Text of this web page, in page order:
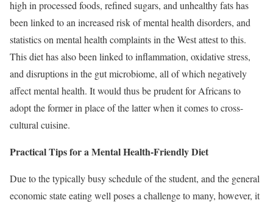
high in processed foods, refined sugars, and unhealthy fats has
been linked to an increased risk of mental health disorders, and
statistics on mental health complaints in the West attest to this.
This diet has also been linked to inflammation, oxidative stress,
and disruptions in the gut microbiome, all of which negatively
affect mental health. It would thus be prudent for Africans to
adopt the former in place of the latter when it comes to cross-
cultural cuisine.
Practical Tips for a Mental Health-Friendly Diet
Due to the typically busy schedule of the student, and the general
economic state eating well poses a challenge to many, however, it